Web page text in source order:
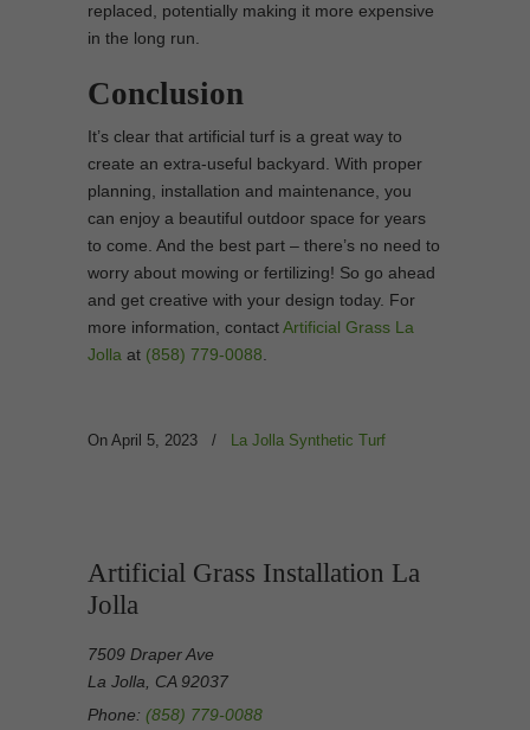
replaced, potentially making it more expensive
in the long run.
Conclusion
It’s clear that artificial turf is a great way to
create an extra-useful backyard. With proper
planning, installation and maintenance, you
can enjoy a beautiful outdoor space for years
to come. And the best part – there’s no need to
worry about mowing or fertilizing! So go ahead
and get creative with your design today. For
more information, contactArtificial Grass La
Jolla at (858) 779-0088.
On April 5, 2023 / La Jolla Synthetic Turf
Artificial Grass Installation La
Jolla
7509 Draper Ave
La Jolla, CA 92037
Phone: (858) 779-0088